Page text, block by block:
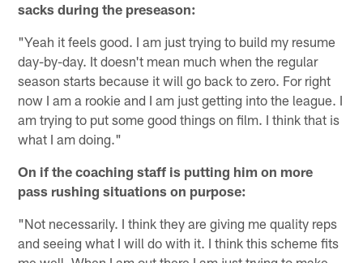
sacks during the preseason:
"Yeah it feels good. I am just trying to build my resume
day-by-day. It doesn't mean much when the regular
season starts because it will go back to zero. For right
now I am a rookie and I am just getting into the league. I
am trying to put some good things on film. I think that is
what I am doing."
On if the coaching staff is putting him on more
pass rushing situations on purpose:
"Not necessarily. I think they are giving me quality reps
and seeing what I will do with it. I think this scheme fits